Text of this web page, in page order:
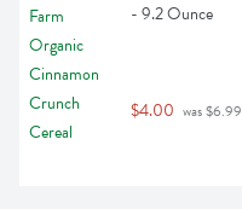
- 9.2 Ounce
$4.00 was $6.99